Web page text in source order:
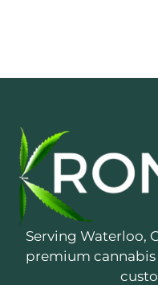
Serving Waterloo,
premium